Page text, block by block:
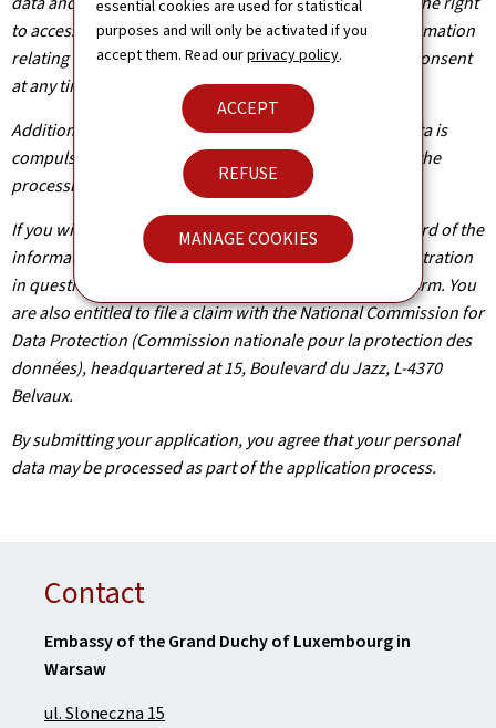
essential cookies are used for statistical
purposes and will only be activated if you
accept them. Read ourprivacy policy.
ACCEPT
REFUSE
MANAGE COOKIES
to access, rectify or, where applicable, remove any information
relating to you. You are also entitled to withdraw your consent
at any time.
Additionally, unless the processing of your personal data is
compulsory, you may, with legitimate reasons, oppose the
processing of such data.
If you wish to exercise these rights and/or obtain a record of the
information held about you, please contact the administration
in question using the contact details provided on the form. You
are also entitled to file a claim with the National Commission for
Data Protection (Commission nationale pour la protection des
données), headquartered at 15, Boulevard du Jazz, L-4370
Belvaux.
By submitting your application, you agree that your personal
data may be processed as part of the application process.
Contact
Embassy of the Grand Duchy of Luxembourg in
Warsaw
ul. Sloneczna 15